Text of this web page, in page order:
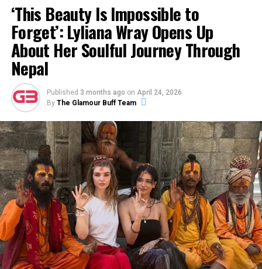
‘This Beauty Is Impossible to
Forget’: Lyliana Wray Opens Up
About Her Soulful Journey Through
Nepal
Published 3 months ago on April 24, 2026
By The Glamour Buff Team